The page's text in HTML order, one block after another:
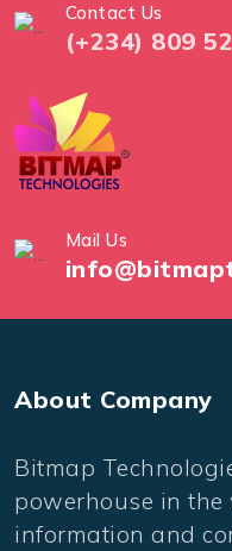
Contact Us
(+234) 809
Mail Us
About Company
Bitmap
powerhouse in
information and